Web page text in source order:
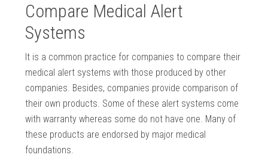
Compare Medical Alert
Systems
It is a common practice for companies to compare their
medical alert systems with those produced by other
companies. Besides, companies provide comparison of
their own products. Some of these alert systems come
with warranty whereas some do not have one. Many of
these products are endorsed by major medical
foundations.